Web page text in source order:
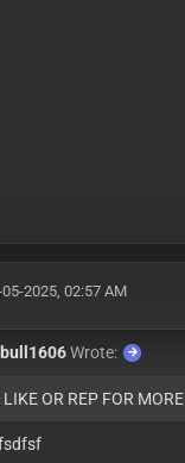
2025, 02:57 AM
Wrote:
LIKE OR REP FOR MORE